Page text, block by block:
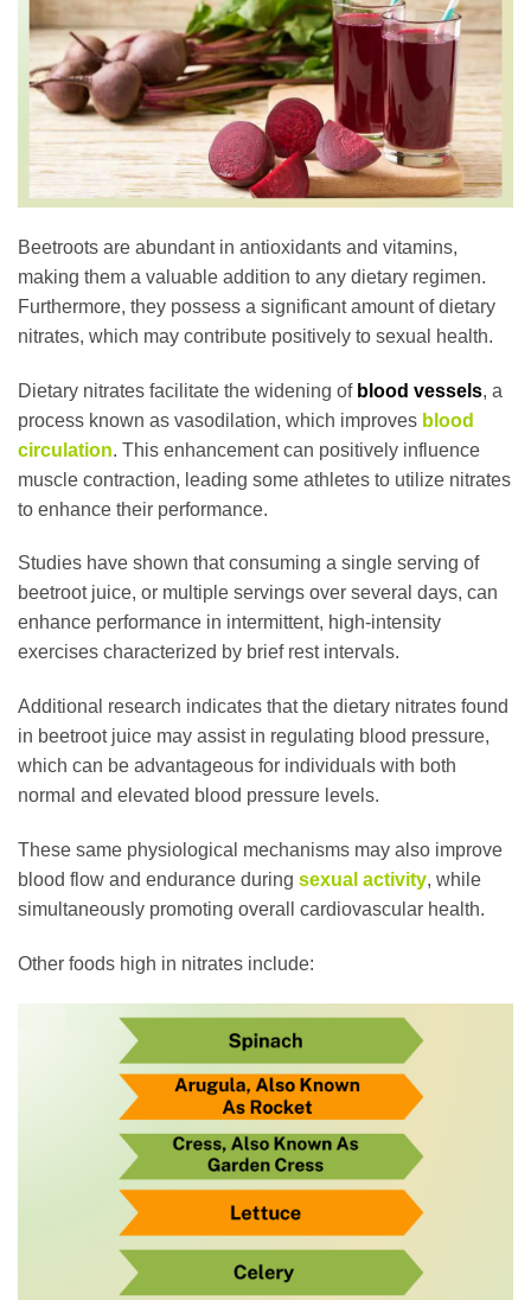
Beetroots are abundant in antioxidants and vitamins,
making them a valuable addition to any dietary regimen.
Furthermore, they possess a significant amount of dietary
nitrates, which may contribute positively to sexual health.
Dietary nitrates facilitate the widening of blood vessels, a
process known as vasodilation, which improves blood
circulation. This enhancement can positively influence
muscle contraction, leading some athletes to utilize nitrates
to enhance their performance.
Studies have shown that consuming a single serving of
beetroot juice, or multiple servings over several days, can
enhance performance in intermittent, high-intensity
exercises characterized by brief rest intervals.
Additional research indicates that the dietary nitrates found
in beetroot juice may assist in regulating blood pressure,
which can be advantageous for individuals with both
normal and elevated blood pressure levels.
These same physiological mechanisms may also improve
blood flow and endurance during sexual activity, while
simultaneously promoting overall cardiovascular health.
Other foods high in nitrates include: